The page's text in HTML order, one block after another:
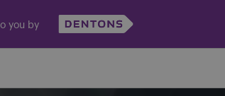
you by